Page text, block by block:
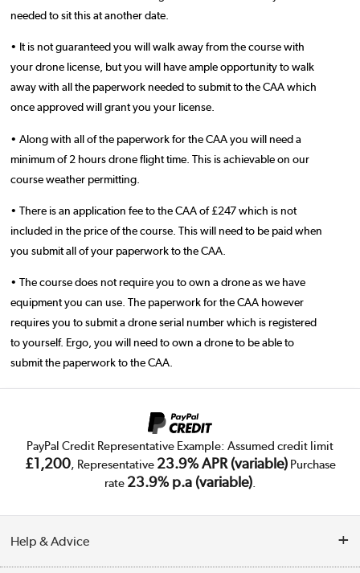
needed to sit this at another date.
• It is not guaranteed you will walk away from the course with
your drone license, but you will have ample opportunity to walk
away with all the paperwork needed to submit to the CAA which
once approved will grant you your license.
• Along with all of the paperwork for the CAA you will need a
minimum of 2 hours drone flight time. This is achievable on our
course weather permitting.
• There is an application fee to the CAA of £247 which is not
included in the price of the course. This will need to be paid when
you submit all of your paperwork to the CAA.
• The course does not require you to own a drone as we have
equipment you can use. The paperwork for the CAA however
requires you to submit a drone serial number which is registered
to yourself. Ergo, you will need to own a drone to be able to
submit the paperwork to the CAA.
PayPal Credit Representative Example: Assumed credit limit
£1,200, Representative 23.9% APR (variable)Purchase
rate 23.9% p.a (variable).
Help & Advice